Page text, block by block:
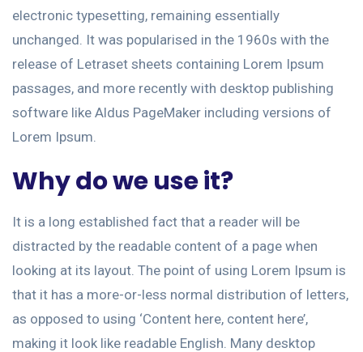
electronic typesetting, remaining essentially
unchanged. It was popularised in the 1960s with the
release of Letraset sheets containing Lorem Ipsum
passages, and more recently with desktop publishing
software like Aldus PageMaker including versions of
Lorem Ipsum.
Why do we use it?
It is a long established fact that a reader will be
distracted by the readable content of a page when
looking at its layout. The point of using Lorem Ipsum is
that it has a more-or-less normal distribution of letters,
as opposed to using ‘Content here, content here’,
making it look like readable English. Many desktop